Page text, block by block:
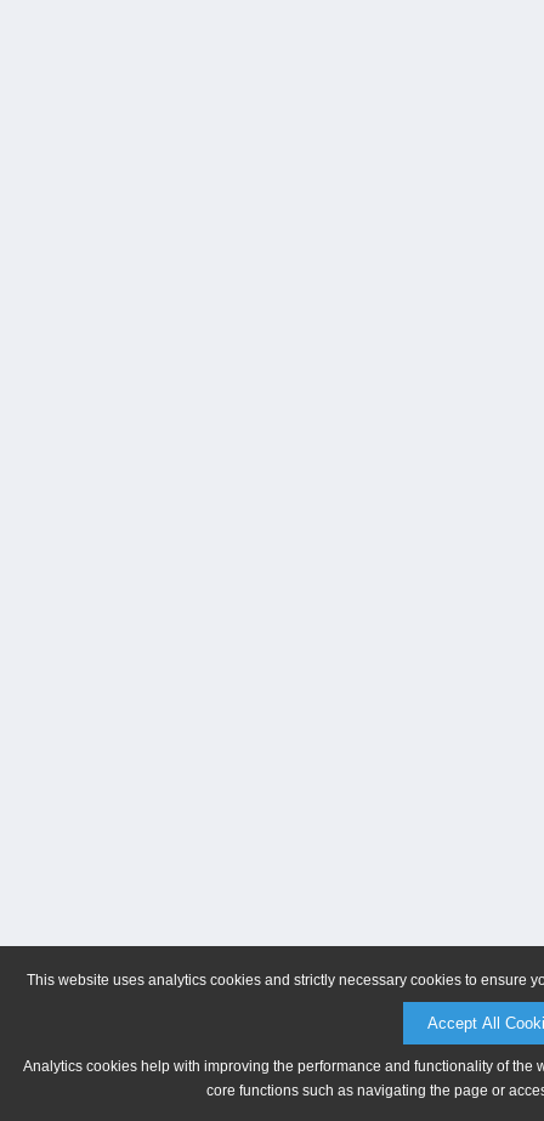
This website uses analytics cookies and strictly necessary cookies to ensure
Accept All
Analytics cookies help with improving the performance and functionality of
core functions such as navigating the page or